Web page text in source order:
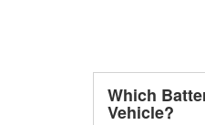
Which
Vehicle?